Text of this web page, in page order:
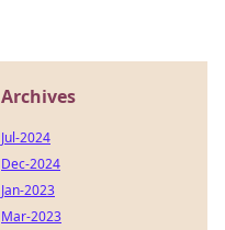
Archives
Jul-2024
Dec-2024
Jan-2023
Mar-2023